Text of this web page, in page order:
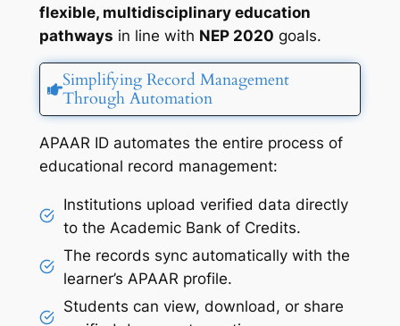
flexible, multidisciplinary education
pathways in line with NEP 2020 goals.
Simplifying Record Management
Through Automation
APAAR ID automates the entire process of
educational record management:
Institutions upload verified data directly
to the Academic Bank of Credits.
The records sync automatically with the
learner’s APAAR profile.
Students can view, download, or share